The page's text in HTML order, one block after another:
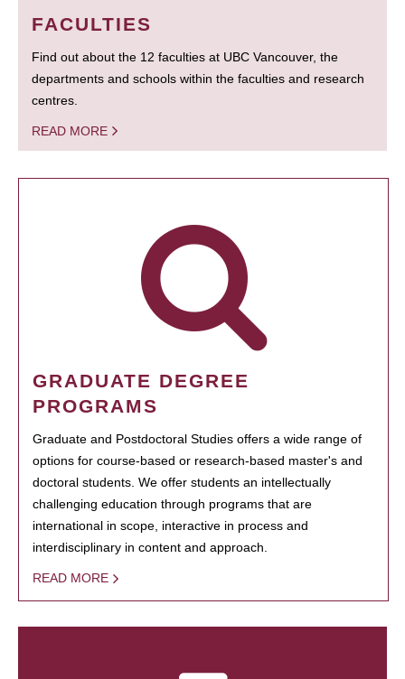
FACULTIES
Find out about the 12 faculties at UBC Vancouver, the
departments and schools within the faculties and research
centres.
READ MORE
GRADUATE DEGREE
PROGRAMS
Graduate and Postdoctoral Studies offers a wide range of
options for course-based or research-based master's and
doctoral students. We offer students an intellectually
challenging education through programs that are
international in scope, interactive in process and
interdisciplinary in content and approach.
READ MORE